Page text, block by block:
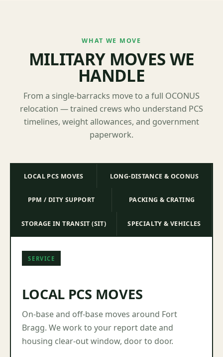
WHAT WE MOVE
MILITARY MOVES WE
HANDLE
From a single-barracks move to a full OCONUS
relocation — trained crews who understand PCS
timelines, weight allowances, and government
paperwork.
LOCAL PCS MOVES LONG-DISTANCE & OCONUS
PPM / DITY SUPPORT PACKING & CRATING
STORAGE IN TRANSIT (SIT) SPECIALTY & VEHICLES
SERVICE
LOCAL PCS MOVES
On-base and off-base moves around Fort
Bragg. We work to your report date and
housing clear-out window, door to door.